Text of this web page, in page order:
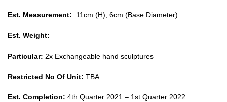
Est. Measurement: 11cm (H), 6cm (Base Diameter)
Est. Weight: —
Particular: 2x Exchangeable hand sculptures
Restricted No Of Unit: TBA
Est. Completion: 4th Quarter 2021 – 1st Quarter 2022